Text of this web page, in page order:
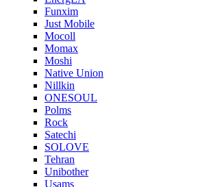
Funxim
Just Mobile
Mocoll
Momax
Moshi
Native Union
Nillkin
ONESOUL
Polms
Rock
Satechi
SOLOVE
Tehran
Unibother
Usams